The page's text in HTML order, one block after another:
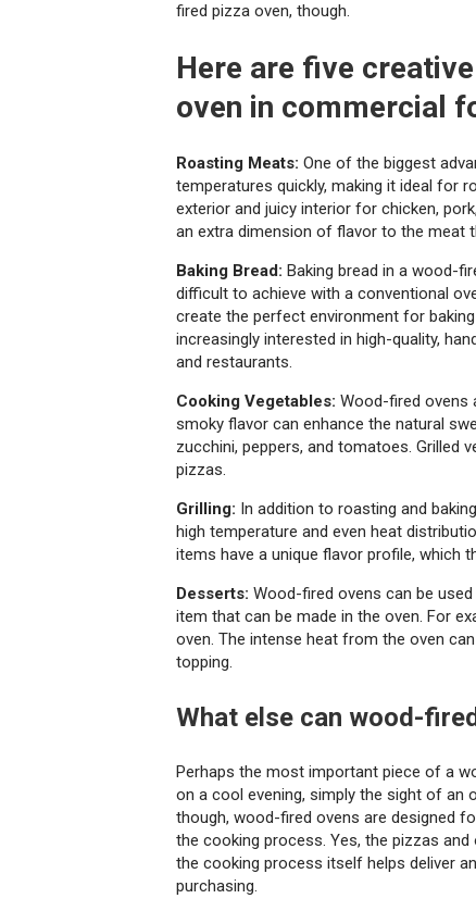
fired pizza oven, though.
Here are five
oven in commercial
Roasting Meats: One of the biggest
temperatures quickly, making it ideal for
exterior and juicy interior for chicken,
an extra dimension of flavor to the meat
Baking Bread: Baking bread in a wood-
difficult to achieve with a conventional
create the perfect environment for
increasingly interested in high-quality,
and restaurants.
Cooking Vegetables: Wood-fired ovens
smoky flavor can enhance the natural
zucchini, peppers, and tomatoes. Grilled
pizzas.
Grilling: In addition to roasting and
high temperature and even heat
items have a unique flavor profile, which
Desserts: Wood-fired ovens can be
item that can be made in the oven. For
oven. The intense heat from the oven
topping.
What else can wood-
Perhaps the most important piece of a
on a cool evening, simply the sight of
though, wood-fired ovens are designed
the cooking process. Yes, the pizzas
the cooking process itself helps deliver
purchasing.